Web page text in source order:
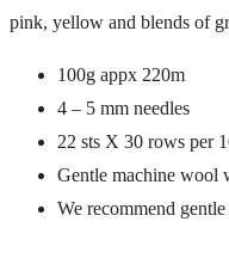
pink, yellow and blends of
100g appx 220m
4 – 5 mm needles
22 sts X 30 rows per
Gentle machine wool
We recommend